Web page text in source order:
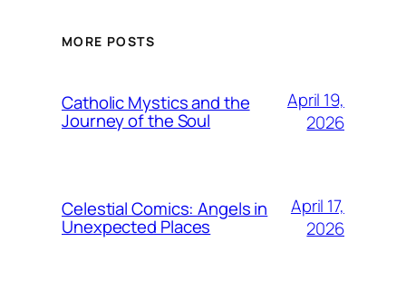
MORE POSTS
Catholic Mystics and the
Journey of the Soul
April 19,
2026
Celestial Comics: Angels in
Unexpected Places
April 17,
2026